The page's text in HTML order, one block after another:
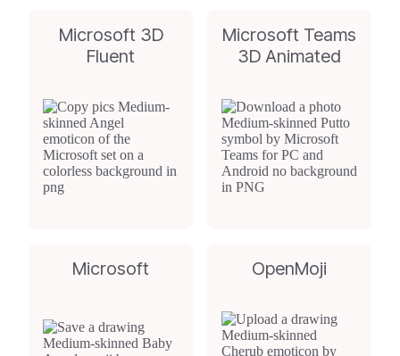
Microsoft 3D
Fluent
Microsoft Teams
3D Animated
Microsoft OpenMoji